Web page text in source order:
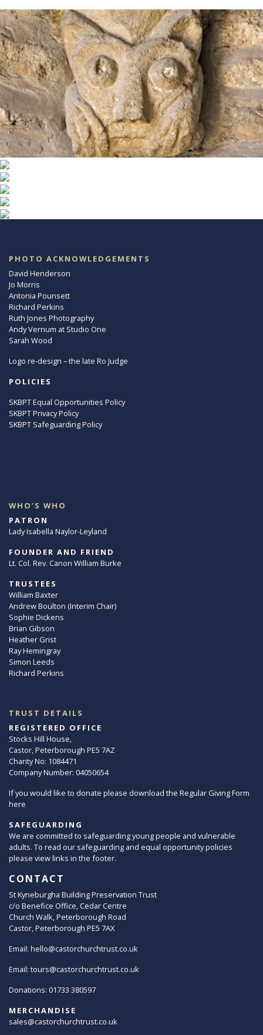
PHOTO ACKNOWLEDGEMENTS
David Henderson
Jo Morris
Antonia Pounsett
Richard Perkins
Ruth Jones Photography
Andy Vernum at Studio One
Sarah Wood
Logo re-design – the late Ro Judge
POLICIES
SKBPT Equal Opportunities Policy
SKBPT Privacy Policy
SKBPT Safeguarding Policy
WHO’S WHO
PATRON
Lady Isabella Naylor-Leyland
FOUNDER AND FRIEND
Lt. Col. Rev. Canon William Burke
TRUSTEES
William Baxter
Andrew Boulton (Interim Chair)
Sophie Dickens
Brian Gibson
Heather Grist
Ray Hemingray
Simon Leeds
Richard Perkins
TRUST DETAILS
REGISTERED OFFICE
Stocks Hill House,
Castor, Peterborough PE5 7AZ
Charity No: 1084471
Company Number: 04050654
If you would like to donate please download the Regular Giving Form
here
SAFEGUARDING
We are committed to safeguarding young people and vulnerable
adults. To read our safeguarding and equal opportunity policies
please view links in the footer.
CONTACT
St Kyneburgha Building Preservation Trust
c/o Benefice Office, Cedar Centre
Church Walk, Peterborough Road
Castor, Peterborough PE5 7AX
Email: hello@castorchurchtrust.co.uk
Email: tours@castorchurchtrust.co.uk
Donations: 01733 380597
MERCHANDISE
sales@castorchurchtrust.co.uk